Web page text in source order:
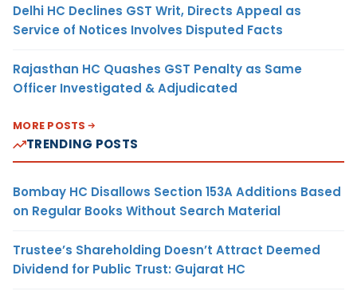
Delhi HC Declines GST Writ, Directs Appeal as
Service of Notices Involves Disputed Facts
Rajasthan HC Quashes GST Penalty as Same
Officer Investigated & Adjudicated
MORE POSTS
TRENDING POSTS
Bombay HC Disallows Section 153A Additions Based
on Regular Books Without Search Material
Trustee’s Shareholding Doesn’t Attract Deemed
Dividend for Public Trust: Gujarat HC